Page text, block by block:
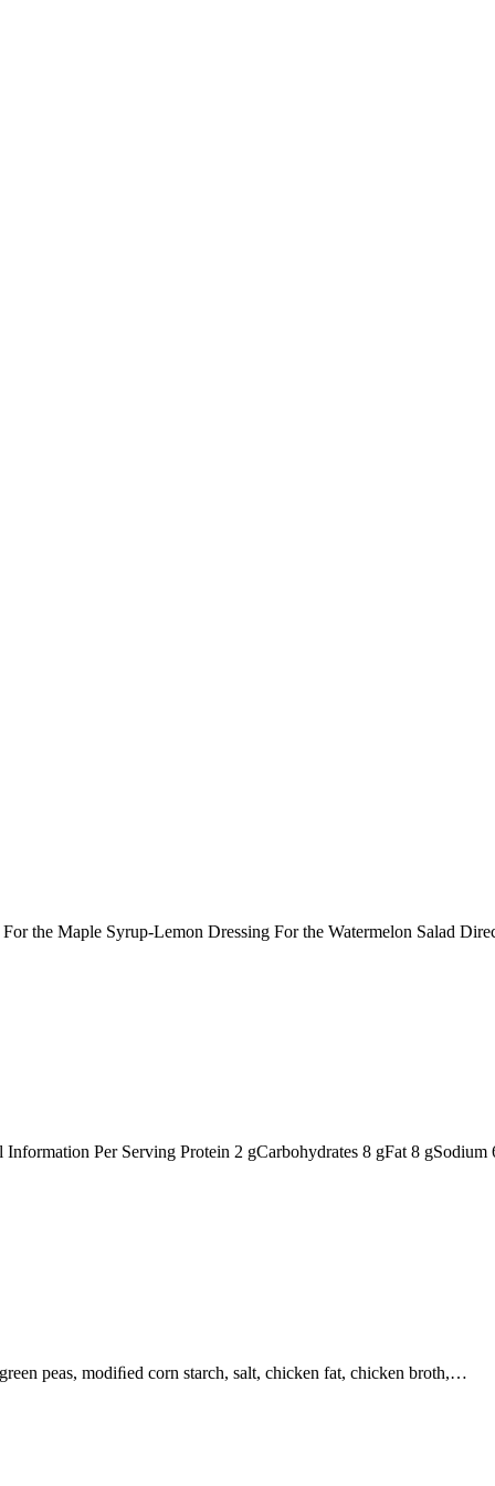
the Maple Syrup-Lemon Dressing For the Watermelon Salad
Per Serving Protein 2 gCarbohydrates 8 gFat 8
peas, modiﬁed corn starch, salt, chicken fat, chicken broth,…